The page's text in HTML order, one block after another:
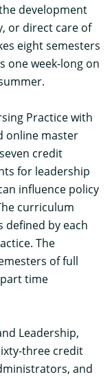
development
or direct care of
eight semesters
one week-long on
Practice with
online master
credit
for leadership
influence policy
curriculum
defined by each
The
of full
time
Leadership,
three credit
and